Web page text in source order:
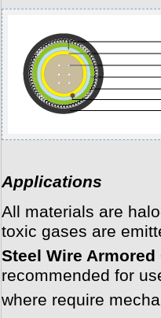
Applications
All materials are
toxic gases are
Steel Wire
recommended for
where require